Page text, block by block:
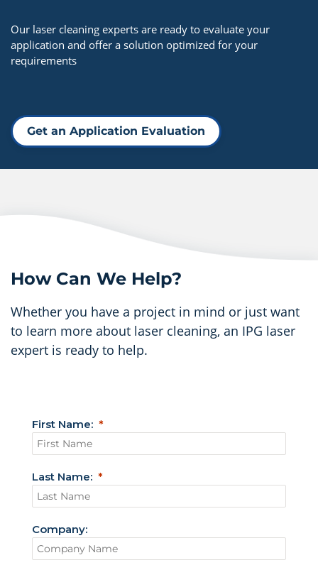
Our laser cleaning experts are ready to evaluate your
application and offer a solution optimized for your
requirements
Get an Application Evaluation
How Can We Help?
Whether you have a project in mind or just want
to learn more about laser cleaning, an IPG laser
expert is ready to help.
First Name:
Last Name:
Company: